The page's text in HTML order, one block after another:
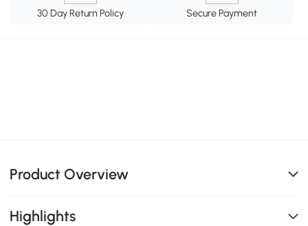
30 Day Return Policy Secure Payment
Product Overview
Highlights